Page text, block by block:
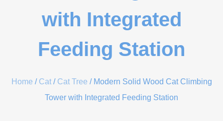
with Integrated
Feeding Station
Home / Cat/ Cat Tree / Modern Solid Wood Cat Climbing
Tower with Integrated Feeding Station